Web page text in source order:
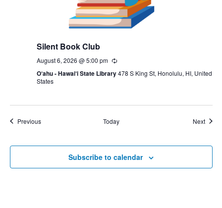
Silent Book Club
August 6, 2026 @ 5:00 pm Recurring
O‘ahu - Hawai‘i State Library478 S King St, Honolulu, HI, United
States
PreviousEvents Today Next
Subscribe to calendar